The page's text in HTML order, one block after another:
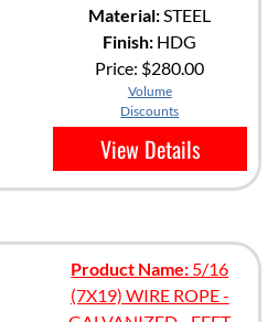
Material: STEEL
Finish: HDG
Price: $280.00
Volume
Discounts
View Details
Product Name: 5/16
(7X19) WIRE ROPE -